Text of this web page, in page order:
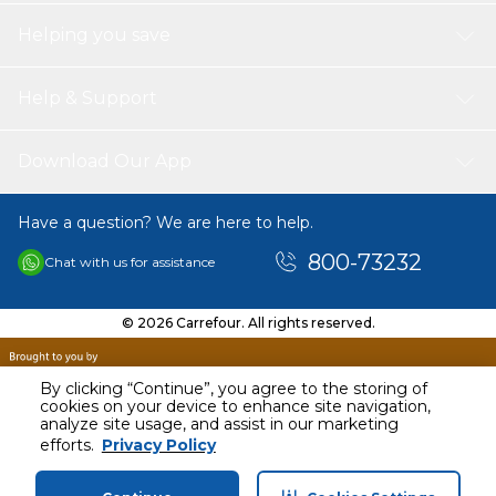
By clicking “Continue”, you agree to the storing of
cookies on your device to enhance site navigation,
analyze site usage, and assist in our marketing
efforts. Privacy Policy
AED 113.00
Including VAT
Have a question? We are here to help.
Chat with us for assistance 800-73232
© 2026 Carrefour. All rights reserved.